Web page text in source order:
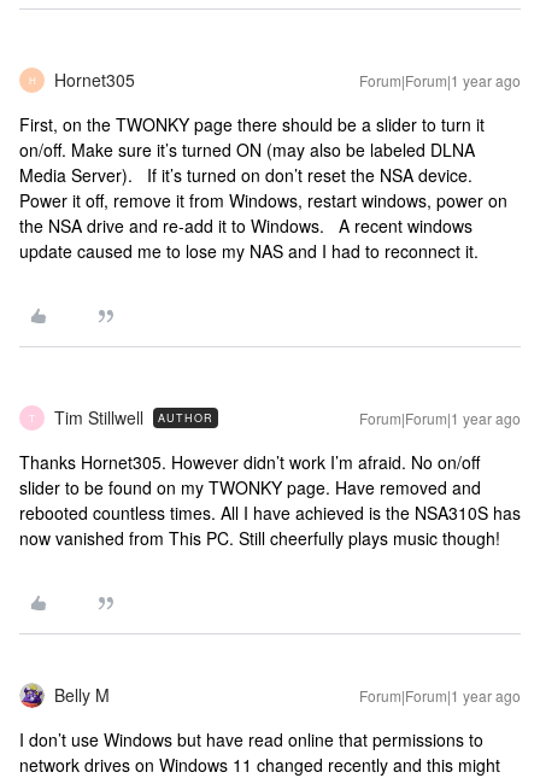
H Hornet305 Forum|Forum|1 year ago
First, on the TWONKY page there should be a slider to turn it
on/off. Make sure it’s turned ON (may also be labeled DLNA
Media Server). If it’s turned on don’t reset the NSA device.
Power it off, remove it from Windows, restart windows, power on
the NSA drive and re-add it to Windows. A recent windows
update caused me to lose my NAS and I had to reconnect it.
T Tim Stillwell AUTHOR Forum|Forum|1 year ago
Thanks Hornet305. However didn’t work I’m afraid. No on/off
slider to be found on my TWONKY page. Have removed and
rebooted countless times. All I have achieved is the NSA310S has
now vanished from This PC. Still cheerfully plays music though!
Belly M Forum|Forum|1 year ago
I don’t use Windows but have read online that permissions to
network drives on Windows 11 changed recently and this might